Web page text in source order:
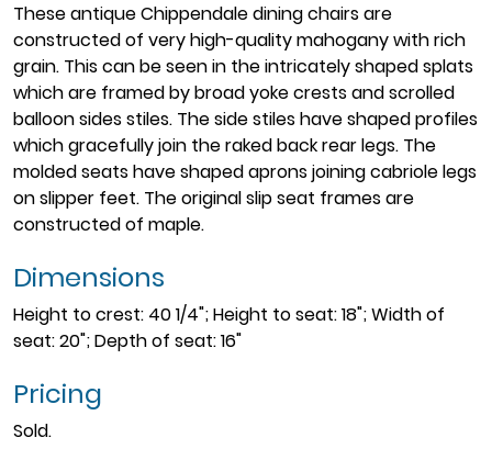
These antique Chippendale dining chairs are
constructed of very high-quality mahogany with rich
grain. This can be seen in the intricately shaped splats
which are framed by broad yoke crests and scrolled
balloon sides stiles. The side stiles have shaped profiles
which gracefully join the raked back rear legs. The
molded seats have shaped aprons joining cabriole legs
on slipper feet. The original slip seat frames are
constructed of maple.
Dimensions
Height to crest: 40 1/4"; Height to seat: 18"; Width of
seat: 20"; Depth of seat: 16"
Pricing
Sold.